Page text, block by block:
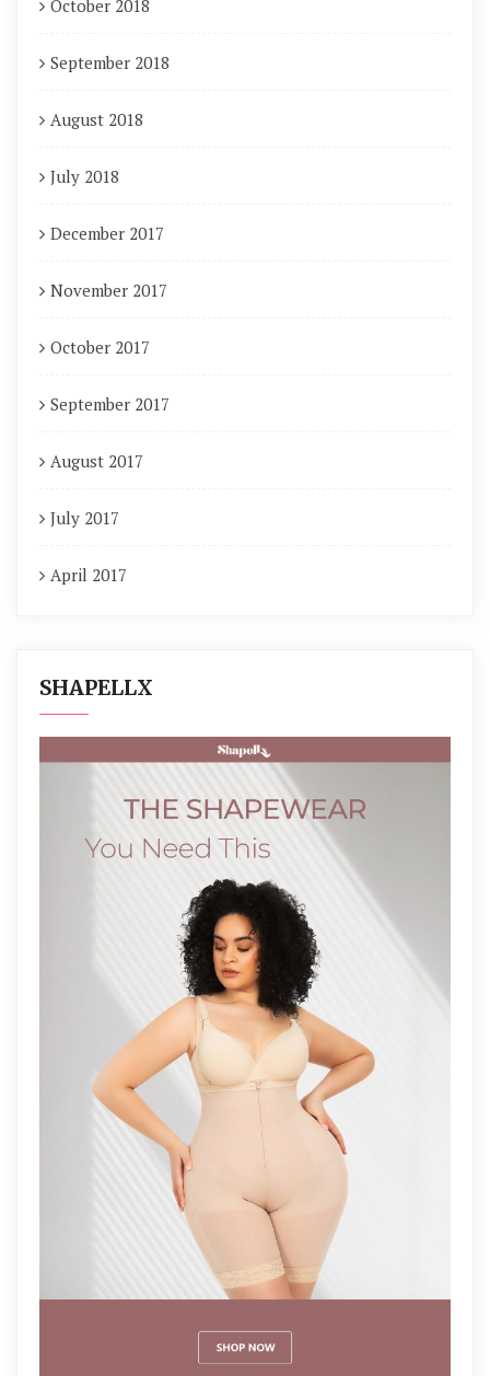
October 2018
September 2018
August 2018
July 2018
December 2017
November 2017
October 2017
September 2017
August 2017
July 2017
April 2017
SHAPELLX